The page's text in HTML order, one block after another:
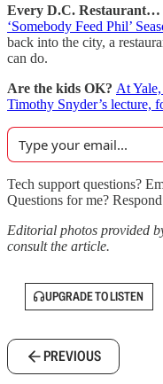
Every D.C. Restaurant…
‘Somebody Feed Phil’
back into the city, a
can do.
Are the kids OK? At
Timothy Snyder’s lecture,
Tech support questions?
Questions for me?
Editorial photos provided
consult the article.
UPGRADE TO LISTEN
PREVIOUS